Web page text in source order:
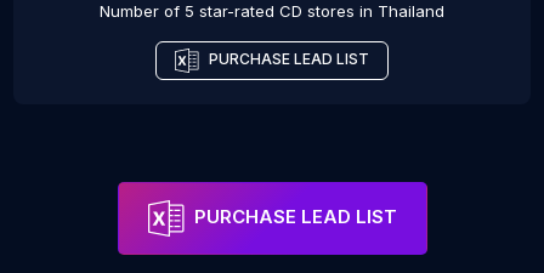
Number of 5 star-rated CD stores in Thailand
PURCHASE LEAD LIST
PURCHASE LEAD LIST